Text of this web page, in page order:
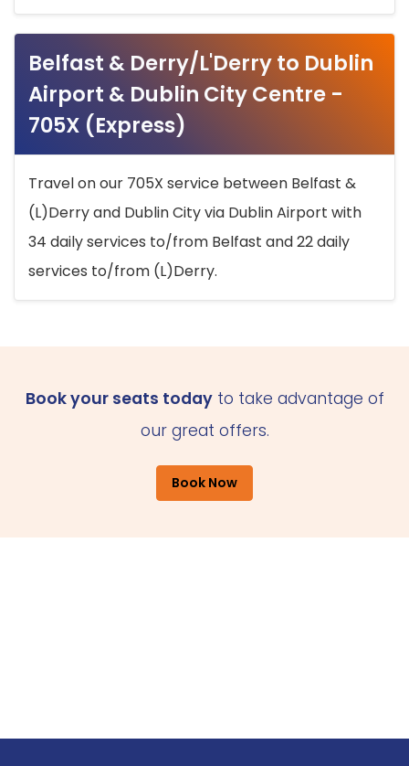
Belfast & Derry/L'Derry to Dublin
Airport & Dublin City Centre -
705X (Express)
Travel on our 705X service between Belfast &
(L)Derry and Dublin City via Dublin Airport with
34 daily services to/from Belfast and 22 daily
services to/from (L)Derry.
Book your seats todayto take advantage of
our great offers.
Book Now